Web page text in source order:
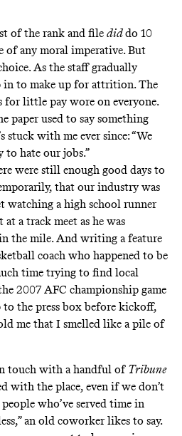
of the rank and file diddo 10
of any moral imperative. But
As the staff gradually
in to make up for attrition. The
for little pay wore on everyone.
paper used to say something
stuck with me ever since: “We
to hate our jobs.”
were still enough good days to
that our industry was
watching a high school runner
a track meet as he was
the mile. And writing a feature
coach who happened to be
time trying to find local
2007 AFC championship game
the press box before kickoff,
me that I smelled like a pile of
touch with a handful of Tribune
with the place, even if we don’t
who’ve served time in
an old coworker likes to say.